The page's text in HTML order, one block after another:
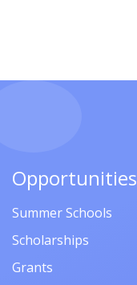
Opportunities
Summer Schools
Scholarships
Grants